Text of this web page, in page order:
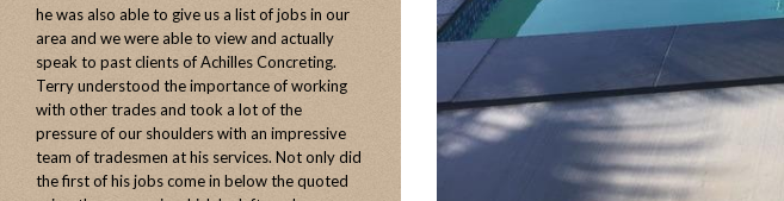
he was also able to give us a list of jobs in our
area and we were able to view and actually
speak to past clients of Achilles Concreting.
Terry understood the importance of working
with other trades and took a lot of the
pressure of our shoulders with an impressive
team of tradesmen at his services. Not only did
the first of his jobs come in below the quoted